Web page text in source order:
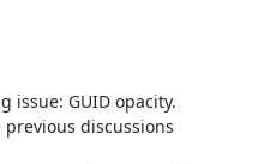
issue: GUID opacity.
discussions